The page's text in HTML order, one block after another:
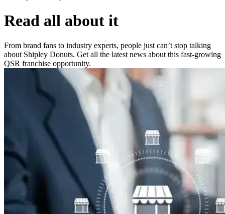
Read all about it
From brand fans to industry experts, people just can’t stop talking
about Shipley Donuts. Get all the latest news about this fast-growing
QSR franchise opportunity.